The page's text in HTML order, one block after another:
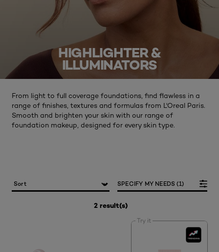
HIGHLIGHTER &
ILLUMINATORS
From light to full coverage foundations, find flawless in a
range of finishes, textures and formulas from L'Oreal Paris.
Smooth and brighten your skin with our range of
foundation makeup, designed for every skin type.
2 result(s)
SPECIFY MY NEEDS (1)
Try it